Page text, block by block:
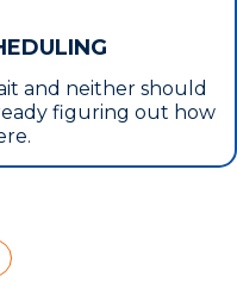
and neither should
figuring out how